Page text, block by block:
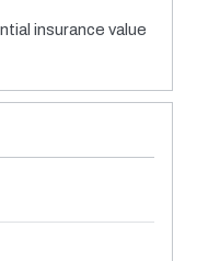
insurance value